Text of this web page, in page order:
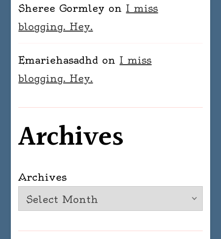
Sheree Gormley on I miss
blogging. Hey.
Emariehasadhd on I miss
blogging. Hey.
Archives
Archives